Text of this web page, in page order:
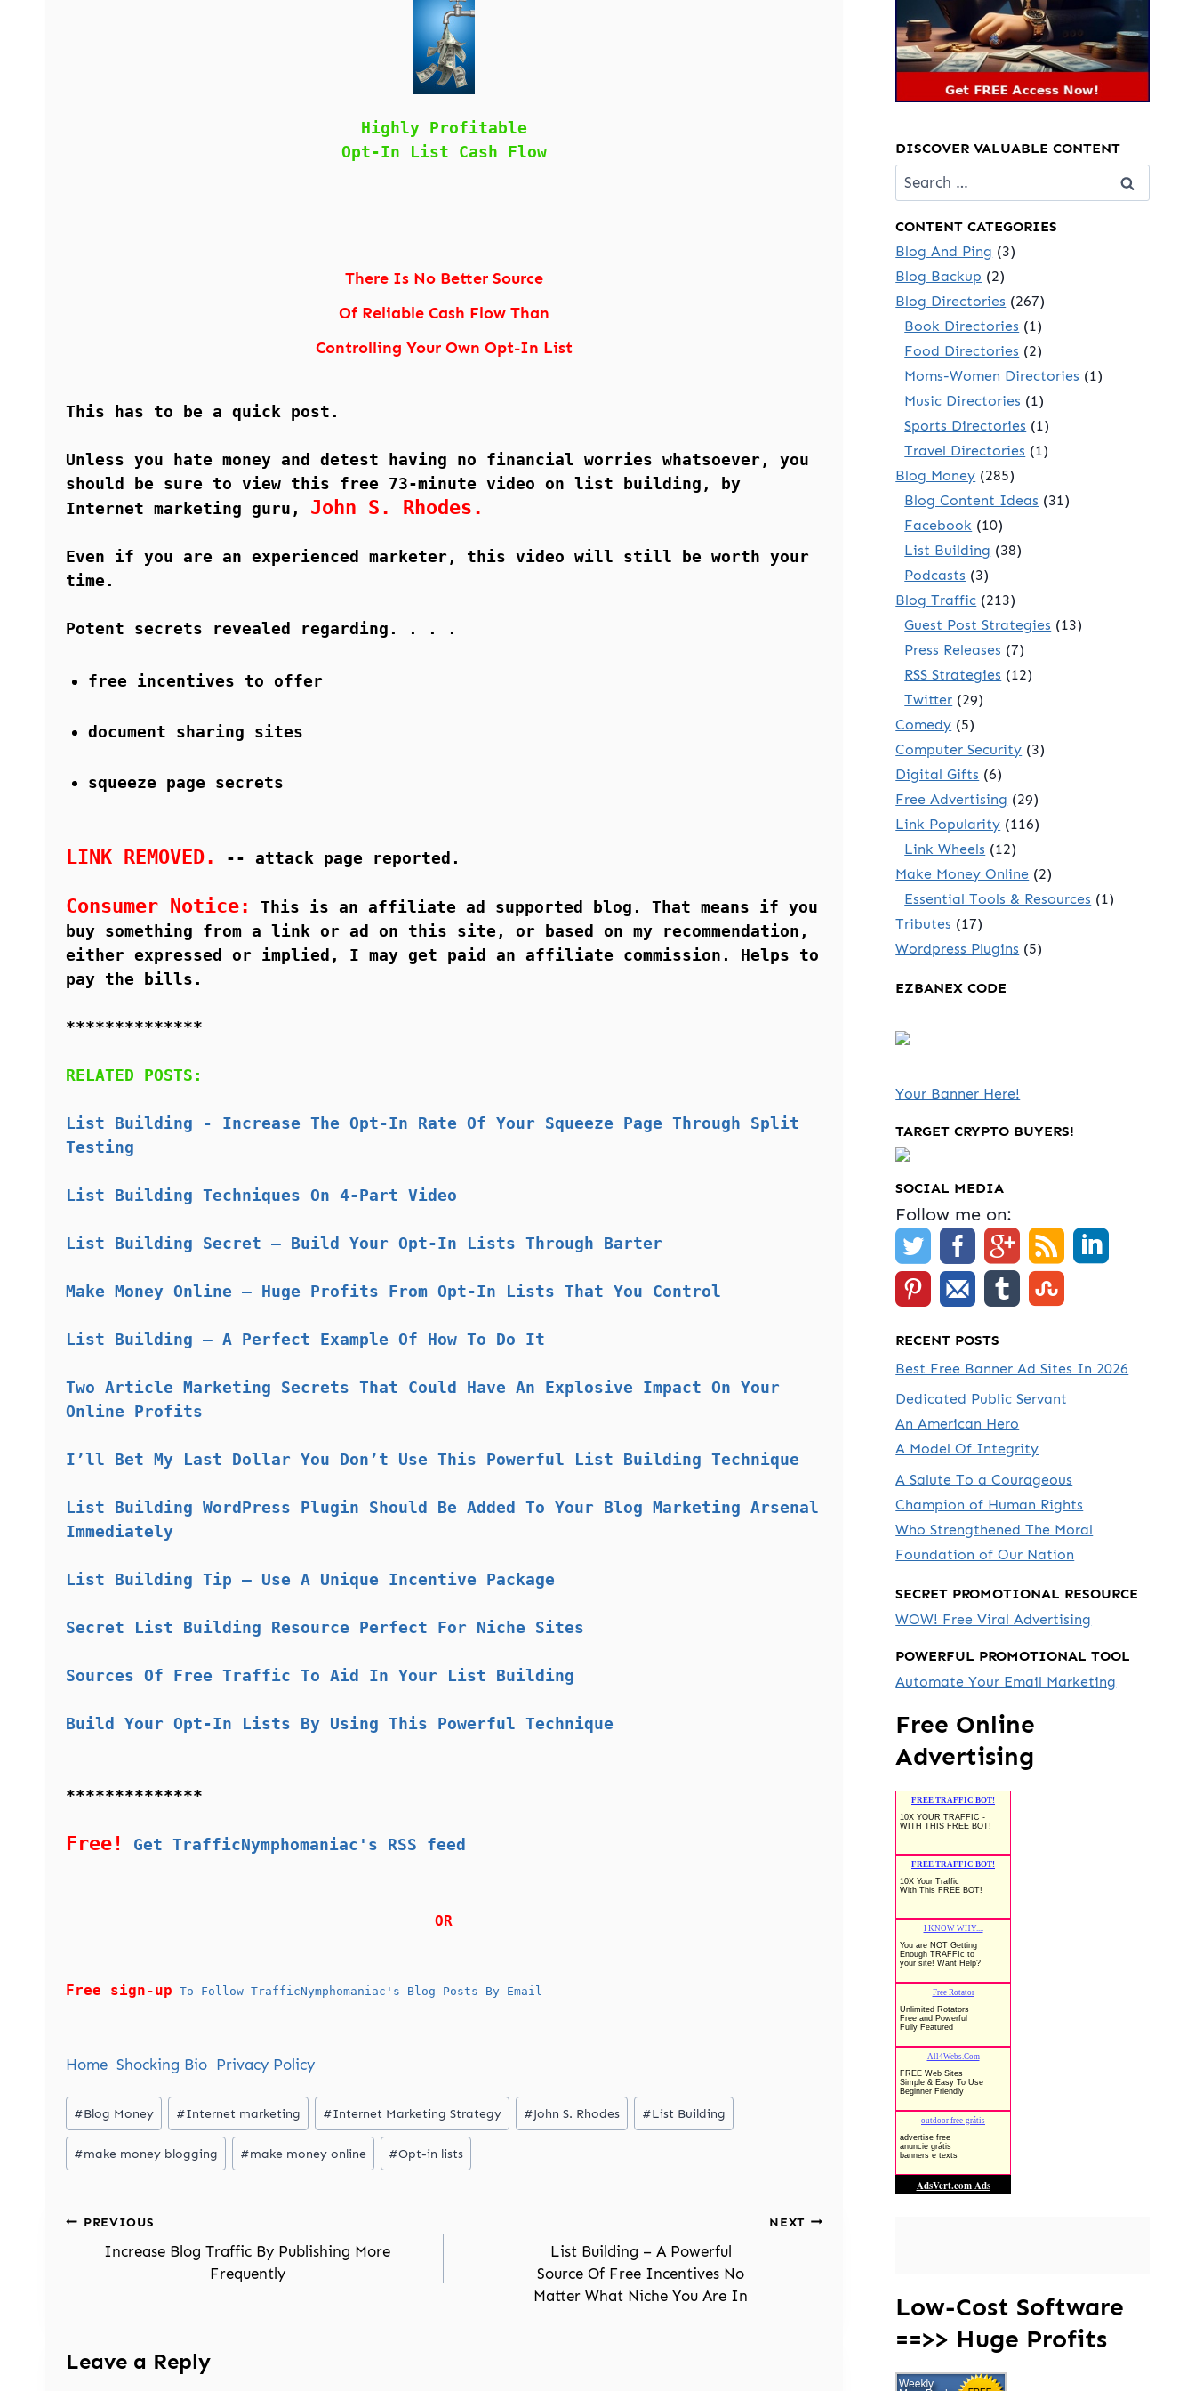
Highly Profitable
Opt-In List Cash Flow
There Is No Better Source
Of Reliable Cash Flow Than
Controlling Your Own Opt-In List
This has to be a quick post.
Unless you hate money and detest having no financial worries whatsoever, you
should be sure to view this free 73-minute video on list building, by
Internet marketing guru, John S. Rhodes.
Even if you are an experienced marketer, this video will still be worth your
time.
Potent secrets revealed regarding. . . .
free incentives to offer
document sharing sites
squeeze page secrets
LINK REMOVED. -- attack page reported.
Consumer Notice:
This is an affiliate ad supported blog. That means if you
buy something from a link or ad on this site, or based on my recommendation,
either expressed or implied, I may get paid an affiliate commission. Helps to
pay the bills.
**************
RELATED POSTS:
List Building - Increase The Opt-In Rate Of Your Squeeze Page Through Split
Testing
List Building Techniques On 4-Part Video
List Building Secret – Build Your Opt-In Lists Through Barter
Make Money Online – Huge Profits From Opt-In Lists That You Control
List Building – A Perfect Example Of How To Do It
Two Article Marketing Secrets That Could Have An Explosive Impact On Your
Online Profits
I’ll Bet My Last Dollar You Don’t Use This Powerful List Building Technique
List Building WordPress Plugin Should Be Added To Your Blog Marketing Arsenal
Immediately
List Building Tip – Use A Unique Incentive Package
Secret List Building Resource Perfect For Niche Sites
Sources Of Free Traffic To Aid In Your List Building
Build Your Opt-In Lists By Using This Powerful Technique
**************
Free! Get TrafficNymphomaniac's RSS feed
OR
Free sign-up To Follow TrafficNymphomaniac's Blog Posts By Email
Home Shocking Bio Privacy Policy
Post
Tags:
#Blog Money #Internet marketing #Internet Marketing Strategy #John S. Rhodes #List Building
#make money blogging #make money online #Opt-in lists
Post
navigation
PREVIOUS
Increase Blog Traffic By Publishing More
Frequently
NEXT
List Building – A Powerful
Source Of Free Incentives No
Matter What Niche You Are In
Leave a Reply
DISCOVER VALUABLE CONTENT
Search
for:
CONTENT CATEGORIES
Blog And Ping (3)
Blog Backup (2)
Blog Directories (267)
Book Directories (1)
Food Directories (2)
Moms-Women Directories (1)
Music Directories (1)
Sports Directories (1)
Travel Directories (1)
Blog Money (285)
Blog Content Ideas (31)
Facebook (10)
List Building (38)
Podcasts (3)
Blog Traffic (213)
Guest Post Strategies (13)
Press Releases (7)
RSS Strategies (12)
Twitter (29)
Comedy (5)
Computer Security (3)
Digital Gifts (6)
Free Advertising (29)
Link Popularity (116)
Link Wheels (12)
Make Money Online (2)
Essential Tools & Resources (1)
Tributes (17)
Wordpress Plugins (5)
EZBANEX CODE
Your Banner Here!
TARGET CRYPTO BUYERS!
SOCIAL MEDIA
Follow me on:
RECENT POSTS
Best Free Banner Ad Sites In 2026
Dedicated Public Servant
An American Hero
A Model Of Integrity
A Salute To a Courageous
Champion of Human Rights
Who Strengthened The Moral
Foundation of Our Nation
SECRET PROMOTIONAL RESOURCE
WOW! Free Viral Advertising
POWERFUL PROMOTIONAL TOOL
Automate Your Email Marketing
Free Online
Advertising
Low-Cost Software
==>> Huge Profits